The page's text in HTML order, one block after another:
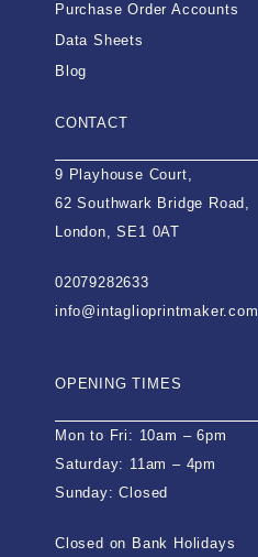
Purchase Order Accounts
Data Sheets
Blog
CONTACT
9 Playhouse Court,
62 Southwark Bridge Road,
London, SE1 0AT
02079282633
info@intaglioprintmaker.com
OPENING TIMES
Mon to Fri: 10am – 6pm
Saturday: 11am – 4pm
Sunday: Closed
Closed on Bank Holidays